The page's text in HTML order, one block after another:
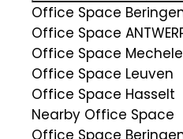
Office Space
Office Space
Office Space
Office Space Leuven
Office Space Hasselt
Nearby Office Space
Office Space